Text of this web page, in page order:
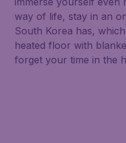
way of life, stay in an
South Korea has,
heated floor with
forget your time in the